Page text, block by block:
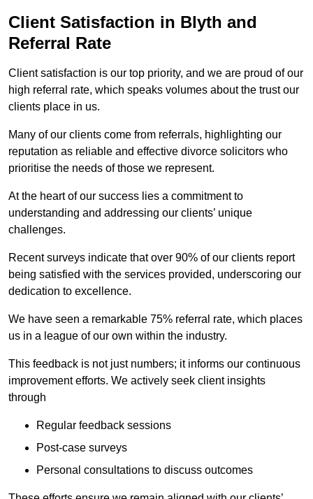
Client Satisfaction in Blyth and
Referral Rate
Client satisfaction is our top priority, and we are proud of our
high referral rate, which speaks volumes about the trust our
clients place in us.
Many of our clients come from referrals, highlighting our
reputation as reliable and effective divorce solicitors who
prioritise the needs of those we represent.
At the heart of our success lies a commitment to
understanding and addressing our clients’ unique
challenges.
Recent surveys indicate that over 90% of our clients report
being satisfied with the services provided, underscoring our
dedication to excellence.
We have seen a remarkable 75% referral rate, which places
us in a league of our own within the industry.
This feedback is not just numbers; it informs our continuous
improvement efforts. We actively seek client insights
through
Regular feedback sessions
Post-case surveys
Personal consultations to discuss outcomes